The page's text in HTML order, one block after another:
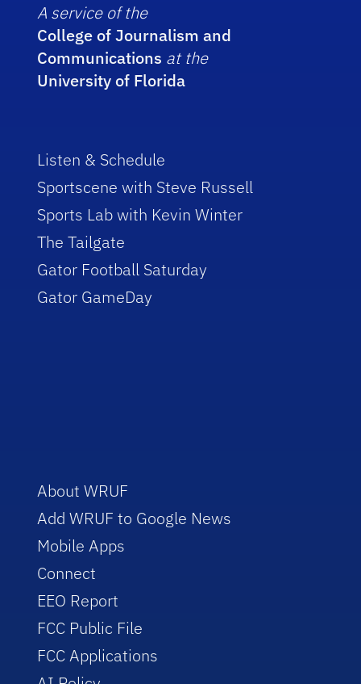
A service of the
College of Journalism and
Communications at the
University of Florida
Listen & Schedule
Sportscene with Steve Russell
Sports Lab with Kevin Winter
The Tailgate
Gator Football Saturday
Gator GameDay
About WRUF
Add WRUF to Google News
Mobile Apps
Connect
EEO Report
FCC Public File
FCC Applications